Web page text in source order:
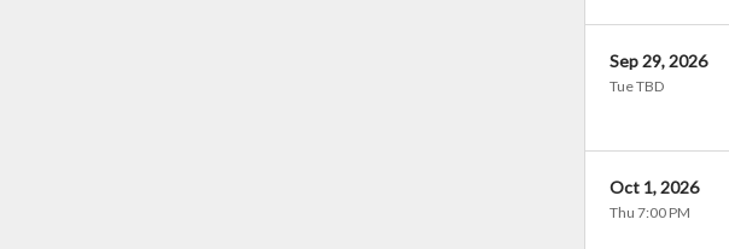
Sep 29, 2026
Tue TBD
Oct 1, 2026
Thu 7:00 PM